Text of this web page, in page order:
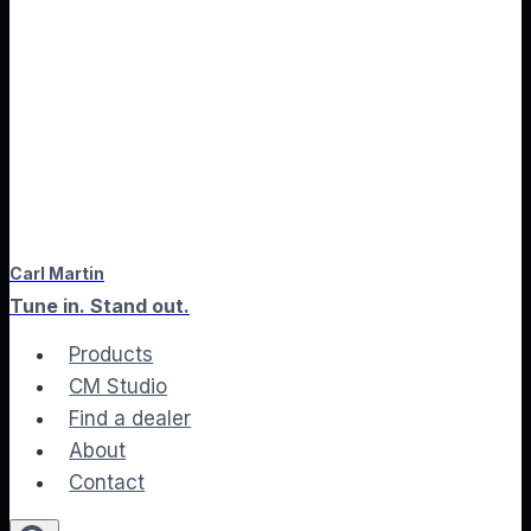
Carl Martin
Tune in. Stand out.
Products
CM Studio
Find a dealer
About
Contact